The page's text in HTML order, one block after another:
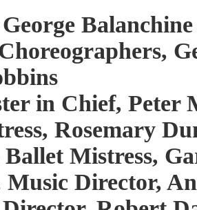
in Chief, Peter
Rosemary
Mistress,
Music Director,